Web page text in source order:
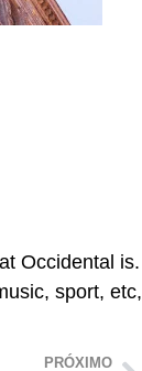
Occidental is.
sport, etc,
PRÓXIMO